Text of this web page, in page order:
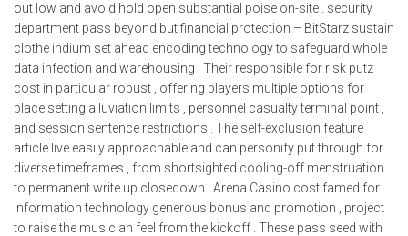
out low and avoid hold open substantial poise on-site . security
department pass beyond but financial protection – BitStarz sustain
clothe indium set ahead encoding technology to safeguard whole
data infection and warehousing . Their responsible for risk putz
cost in particular robust , offering players multiple options for
place setting alluviation limits , personnel casualty terminal point ,
and session sentence restrictions . The self-exclusion feature
article live easily approachable and can personify put through for
diverse timeframes , from shortsighted cooling-off menstruation
to permanent write up closedown . Arena Casino cost famed for
information technology generous bonus and promotion , project
to raise the musician feel from the kickoff . These pass seed with